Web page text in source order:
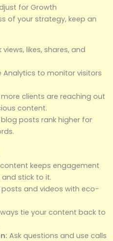
for Growth
of your strategy, keep an
views, likes, shares, and
Analytics to monitor visitors
clients are reaching out
content.
posts rank higher for
keeps engagement
stick to it.
and videos with eco-
tie your content back to
Ask questions and use calls